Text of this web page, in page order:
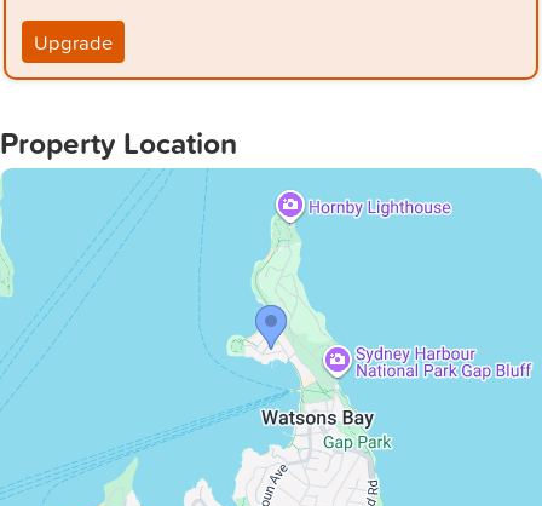
Upgrade
Property Location